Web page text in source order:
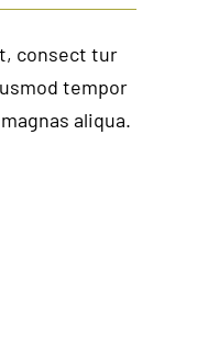
consect tur
tempor
aliqua.